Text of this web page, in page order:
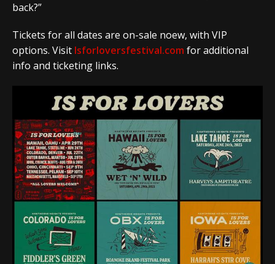
back?”
Tickets for all dates are on-sale noew, with VIP
options. Visit Isforloversfestival.com for additional
info and ticketing links.